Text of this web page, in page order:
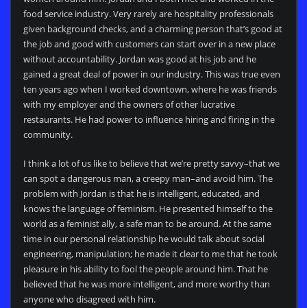
food service industry. Very rarely are hospitality professionals
given background checks, and a charming person that’s good at
the job and good with customers can start over in a new place
without accountability. Jordan was good at his job and he
gained a great deal of power in our industry. This was true even
ten years ago when I worked downtown, where he was friends
with my employer and the owners of other lucrative
restaurants. He had power to influence hiring and firing in the
community.
I think a lot of us like to believe that we’re pretty savvy–that we
can spot a dangerous man, a creepy man–and avoid him. The
problem with Jordan is that he is intelligent, educated, and
knows the language of feminism. He presented himself to the
world as a feminist ally, a safe man to be around. At the same
time in our personal relationship he would talk about social
engineering, manipulation; he made it clear to me that he took
pleasure in his ability to fool the people around him. That he
believed that he was more intelligent, and more worthy than
anyone who disagreed with him.